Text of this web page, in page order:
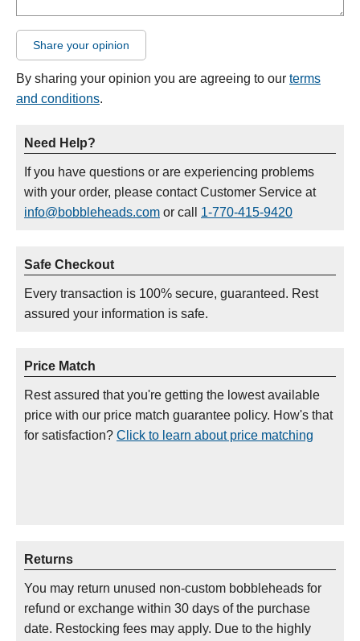
Share your opinion
By sharing your opinion you are agreeing to our terms
and conditions.
Need Help?
If you have questions or are experiencing problems
with your order, please contact Customer Service at
info@bobbleheads.com or call 1-770-415-9420
Safe Checkout
Every transaction is 100% secure, guaranteed. Rest
assured your information is safe.
Price Match
Rest assured that you're getting the lowest available
price with our price match guarantee policy. How's that
for satisfaction? Click to learn about price matching
Returns
You may return unused non-custom bobbleheads for
refund or exchange within 30 days of the purchase
date. Restocking fees may apply. Due to the highly